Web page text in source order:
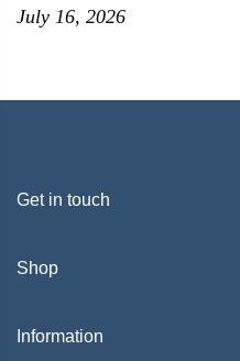
July 16, 2026
Get in touch
Shop
Information